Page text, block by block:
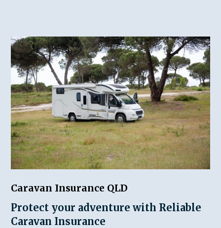
Caravan Insurance QLD
Protect your adventure with Reliable
Caravan Insurance